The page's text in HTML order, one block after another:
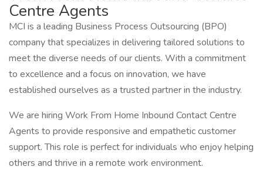
Centre Agents
MCI is a leading Business Process Outsourcing (BPO)
company that specializes in delivering tailored solutions to
meet the diverse needs of our clients. With a commitment
to excellence and a focus on innovation, we have
established ourselves as a trusted partner in the industry.
We are hiring Work From Home Inbound Contact Centre
Agents to provide responsive and empathetic customer
support. This role is perfect for individuals who enjoy helping
others and thrive in a remote work environment.